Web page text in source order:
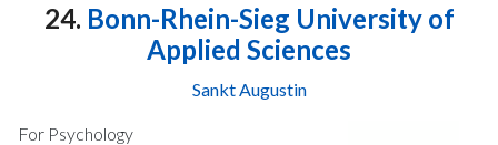
24. Bonn-Rhein-Sieg University of
Applied Sciences
Sankt Augustin
For Psychology